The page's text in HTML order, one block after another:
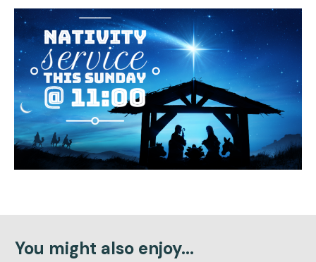
You might also enjoy...